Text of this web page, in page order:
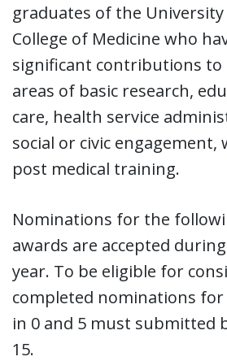
graduates of the
College of Medicine who
significant contributions to
areas of basic research,
care, health service
social or civic engagement,
post medical training.
Nominations for the
awards are accepted
year. To be eligible for
completed nominations for
in 0 and 5 must submitted
15.